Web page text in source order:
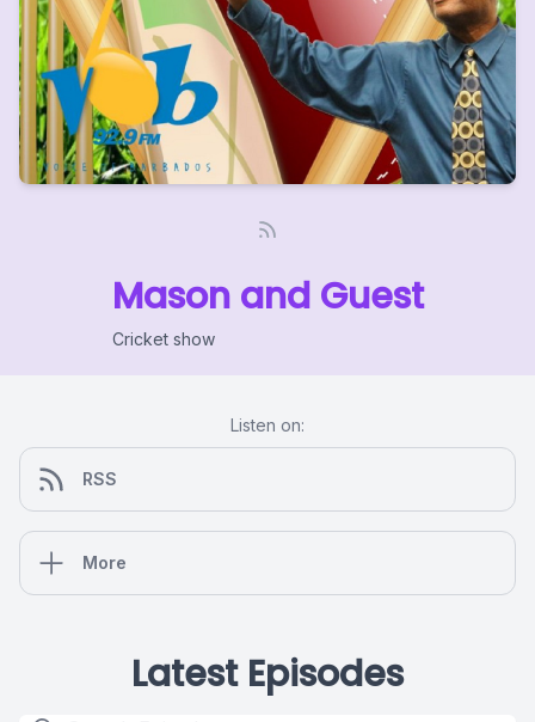
Mason and Guest
Cricket show
Listen on:
RSS
More
Latest Episodes